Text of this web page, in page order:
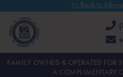
<< Back to
FAMILY OWNED & OPERATED FOR
A COMPLIMENTARY